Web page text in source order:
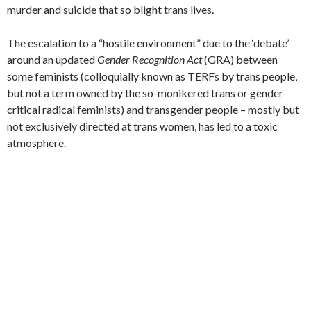
murder and suicide that so blight trans lives.
The escalation to a “hostile environment” due to the ‘debate’
around an updatedGender Recognition Act(GRA) between
some feminists (colloquially known as TERFs by trans people,
but not a term owned by the so-monikered trans or gender
critical radical feminists) and transgender people – mostly but
not exclusively directed at trans women, has led to a toxic
atmosphere.